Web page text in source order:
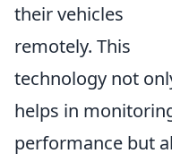
their vehicles
remotely. This
technology not
helps in
performance but